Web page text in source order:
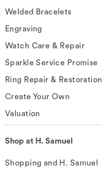
Welded Bracelets
Engraving
Watch Care & Repair
Sparkle Service Promise
Ring Repair & Restoration
Create Your Own
Valuation
Shop at H. Samuel
Shopping and H. Samuel